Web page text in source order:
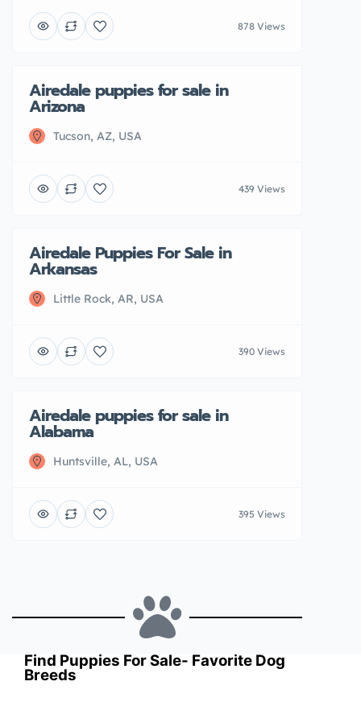
878 Views
Featured Sold
Airedale puppies for sale in
Arizona
Tucson, AZ, USA
439 Views
Featured
Airedale Puppies For Sale in
Arkansas
Little Rock, AR, USA
390 Views
Featured Sold
Airedale puppies for sale in
Alabama
Huntsville, AL, USA
395 Views
Find Puppies For Sale- Favorite Dog
Breeds